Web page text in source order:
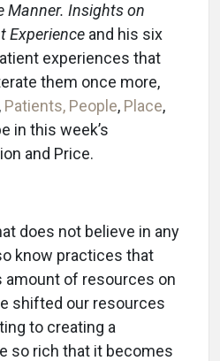
Manner. Insights on
Experience and his six
experiences that
them once more,
, Patients, People, Place,
in this week’s
and Price.
does not believe in any
know practices that
amount of resources on
shifted our resources
to creating a
so rich that it becomes